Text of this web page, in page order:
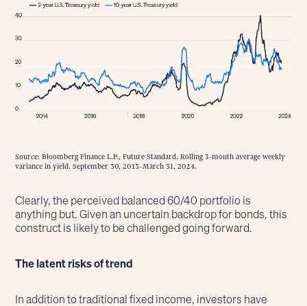
Source: Bloomberg Finance L.P., Future Standard. Rolling 3-month average weekly
variance in yield. September 30, 2013–March 31, 2024.
Clearly, the perceived balanced 60/40 portfolio is
anything but. Given an uncertain backdrop for bonds, this
construct is likely to be challenged going forward.
The latent risks of trend
In addition to traditional fixed income, investors have